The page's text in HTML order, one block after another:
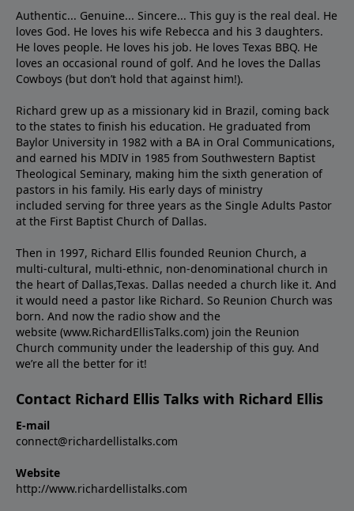
Authentic... Genuine... Sincere... This guy is the real deal. He
loves God. He loves his wife Rebecca and his 3 daughters.
He loves people. He loves his job. He loves Texas BBQ. He
loves an occasional round of golf. And he loves the Dallas
Cowboys (but don’t hold that against him!).
Richard grew up as a missionary kid in Brazil, coming back
to the states to ﬁnish his education. He graduated from
Baylor University in 1982 with a BA in Oral Communications,
and earned his MDIV in 1985 from Southwestern Baptist
Theological Seminary, making him the sixth generation of
pastors in his family. His early days of ministry
included serving for three years as the Single Adults Pastor
at the First Baptist Church of Dallas.
Then in 1997, Richard Ellis founded Reunion Church, a
multi-cultural, multi-ethnic, non-denominational church in
the heart of Dallas,Texas. Dallas needed a church like it. And
it would need a pastor like Richard. So Reunion Church was
born. And now the radio show and the
website (www.RichardEllisTalks.com) join the Reunion
Church community under the leadership of this guy. And
we’re all the better for it!
Contact Richard Ellis Talks with Richard Ellis
E-mail
connect@richardellistalks.com
Website
http://www.richardellistalks.com